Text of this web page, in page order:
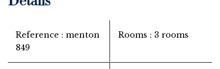
Reference
menton
849
Rooms 3 rooms